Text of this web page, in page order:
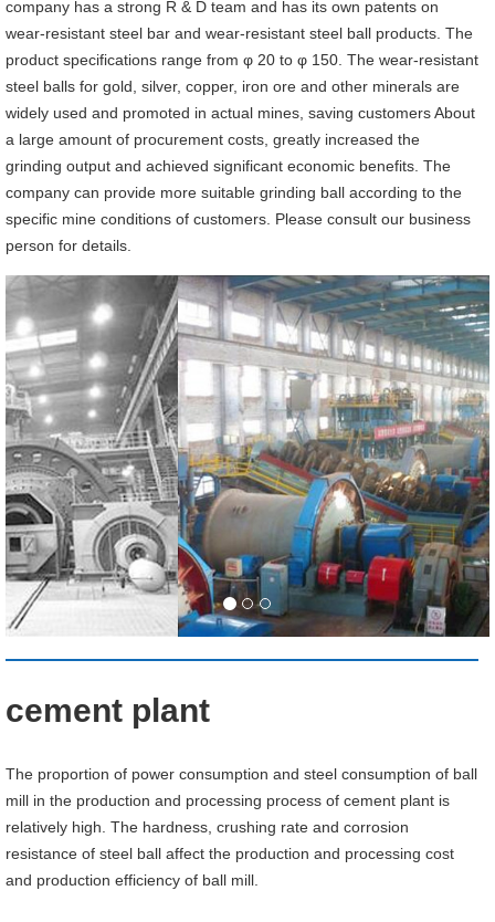
company has a strong R & D team and has its own patents on
wear-resistant steel bar and wear-resistant steel ball products. The
product specifications range from φ 20 to φ 150. The wear-resistant
steel balls for gold, silver, copper, iron ore and other minerals are
widely used and promoted in actual mines, saving customers About
a large amount of procurement costs, greatly increased the
grinding output and achieved significant economic benefits. The
company can provide more suitable grinding ball according to the
specific mine conditions of customers. Please consult our business
person for details.
cement plant
The proportion of power consumption and steel consumption of ball
mill in the production and processing process of cement plant is
relatively high. The hardness, crushing rate and corrosion
resistance of steel ball affect the production and processing cost
and production efficiency of ball mill.